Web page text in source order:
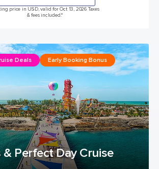
price in USD, valid for Oct 13, 2026 Taxes
& fees included.*
& Perfect Day Cruise
Deals Early Booking Bonus